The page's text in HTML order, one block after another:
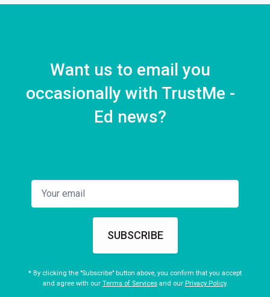
Prevention
Want us to email you
occasionally with TrustMe -
Ed news?
SUBSCRIBE
* By clicking the "Subscribe" button above, you confirm that you accept
and agree with our Terms of Servicesand our Privacy Policy.